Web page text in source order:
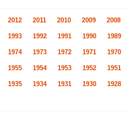
2012 2011 2010 2009 2008
1993 1992 1991 1990 1989
1974 1973 1972 1971 1970
1955 1954 1953 1952 1951
1935 1934 1931 1930 1928